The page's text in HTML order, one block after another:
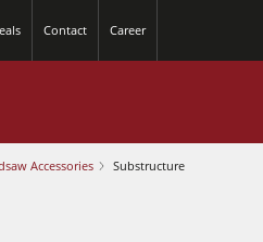
Contact Career
Accessories Substructure